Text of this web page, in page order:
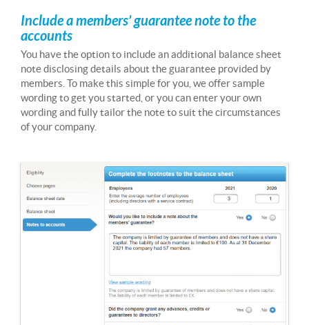
Include a members’ guarantee note to the
accounts
You have the option to include an additional balance sheet
note disclosing details about the guarantee provided by
members. To make this simple for you, we offer sample
wording to get you started, or you can enter your own
wording and fully tailor the note to suit the circumstances
of your company.